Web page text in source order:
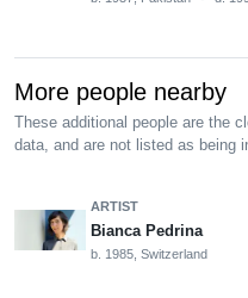
More people nearby
These additional people are the
data, and are not listed as being
ARTIST
Bianca Pedrina
b. 1985, Switzerland